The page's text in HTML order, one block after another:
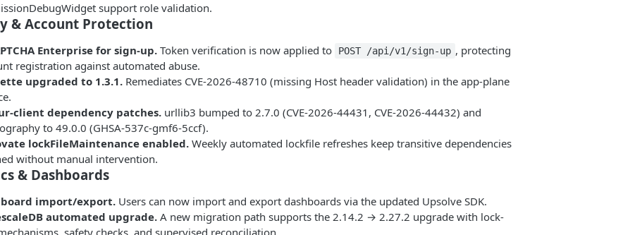
support role validation.
& Account Protection
Enterprise for sign-up. Token verification is now applied to POST /api/v1/sign-up , protecting
registration against automated abuse.
upgraded to 1.3.1. Remediates CVE-2026-48710 (missing Host header validation) in the app-plane
client dependency patches. urllib3 bumped to 2.7.0 (CVE-2026-44431, CVE-2026-44432) and
to 49.0.0 (GHSA-537c-gmf6-5ccf).
lockFileMaintenance enabled. Weekly automated lockfile refreshes keep transitive dependencies
without manual intervention.
& Dashboards
import/export. Users can now import and export dashboards via the updated Upsolve SDK.
automated upgrade. A new migration path supports the 2.14.2 → 2.27.2 upgrade with lock-
safety checks, and supervised reconciliation.